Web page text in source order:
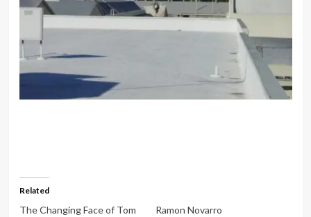
Related
The Changing Face of Tom
Ramon Novarro